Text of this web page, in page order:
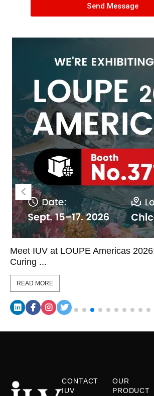
Send Message
Meet IUV at LOUPE Americas
Curing ...
READ MORE
CONTACT
IUV
OUR
PRODUCT